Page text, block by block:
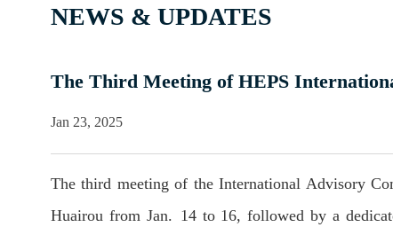
NEWS & UPDATES
The Third Meeting of HEPS
Jan 23, 2025
The third meeting of the International Advisory
Huairou from Jan. 14 to 16, followed by a